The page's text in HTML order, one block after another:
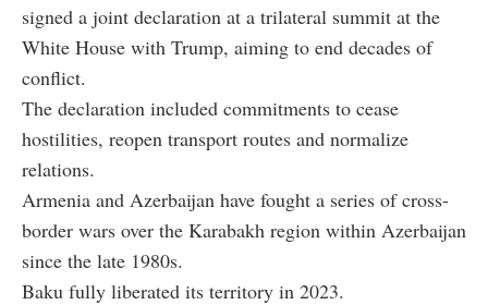
signed a joint declaration at a trilateral summit at the
White House with Trump, aiming to end decades of
conflict.
The declaration included commitments to cease
hostilities, reopen transport routes and normalize
relations.
Armenia and Azerbaijan have fought a series of cross-
border wars over the Karabakh region within Azerbaijan
since the late 1980s.
Baku fully liberated its territory in 2023.